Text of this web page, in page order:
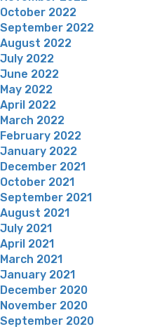
October 2022
September 2022
August 2022
July 2022
June 2022
May 2022
April 2022
March 2022
February 2022
January 2022
December 2021
October 2021
September 2021
August 2021
July 2021
April 2021
March 2021
January 2021
December 2020
November 2020
September 2020